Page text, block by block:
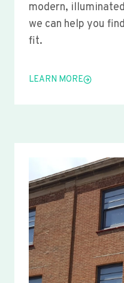
modern,
we can help you
fit.
LEARN MORE